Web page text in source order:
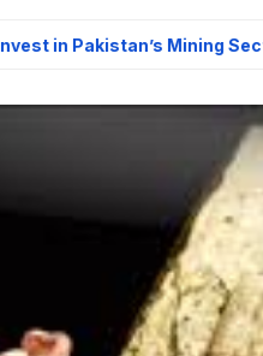
Mining Sector for